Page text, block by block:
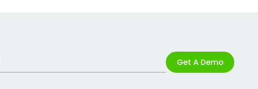
Get A Demo